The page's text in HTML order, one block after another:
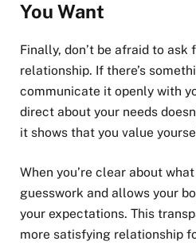
You Want
Finally, don’t be afraid to ask
relationship. If there’s
communicate it openly with
direct about your needs
it shows that you value
When you’re clear about
guesswork and allows your
your expectations. This
more satisfying relationship